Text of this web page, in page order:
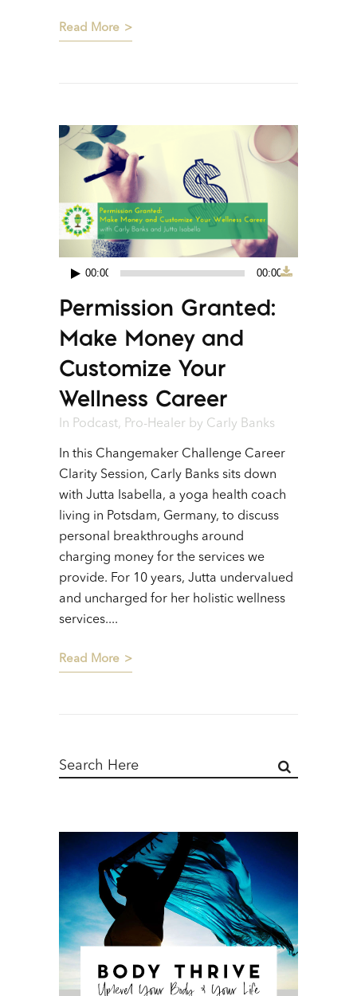
Read More
Audio
Player
00:00 00:00
Permission Granted:
Make Money and
Customize Your
Wellness Career
In Podcast, Pro-Healer by Carly Banks
In this Changemaker Challenge Career
Clarity Session, Carly Banks sits down
with Jutta Isabella, a yoga health coach
living in Potsdam, Germany, to discuss
personal breakthroughs around
charging money for the services we
provide. For 10 years, Jutta undervalued
and uncharged for her holistic wellness
services....
Read More